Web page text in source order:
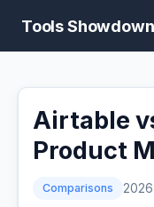
Tools Showdown
Airtable
Product
Comparisons